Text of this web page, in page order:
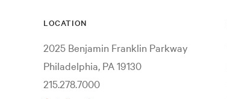
LOCATION
2025 Benjamin Franklin Parkway
Philadelphia, PA 19130
215.278.7000